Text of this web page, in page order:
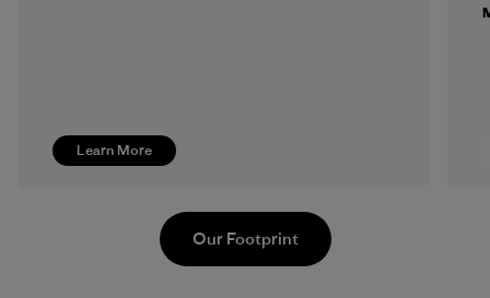
Learn More
Our Footprint